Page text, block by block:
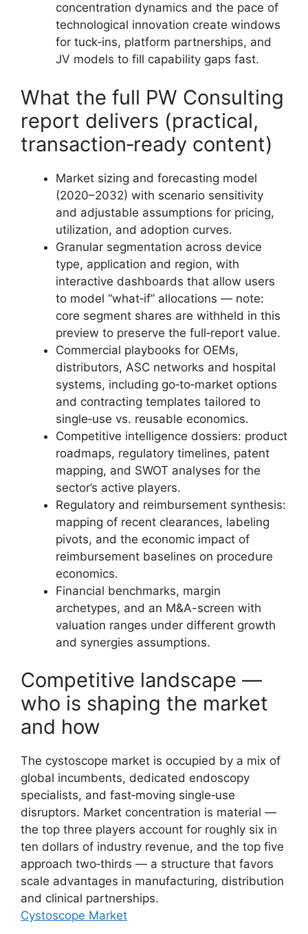
concentration dynamics and the pace of
technological innovation create windows
for tuck‑ins, platform partnerships, and
JV models to fill capability gaps fast.
What the full PW Consulting
report delivers (practical,
transaction‑ready content)
Market sizing and forecasting model
(2020–2032) with scenario sensitivity
and adjustable assumptions for pricing,
utilization, and adoption curves.
Granular segmentation across device
type, application and region, with
interactive dashboards that allow users
to model “what‑if” allocations — note:
core segment shares are withheld in this
preview to preserve the full‑report value.
Commercial playbooks for OEMs,
distributors, ASC networks and hospital
systems, including go‑to‑market options
and contracting templates tailored to
single‑use vs. reusable economics.
Competitive intelligence dossiers: product
roadmaps, regulatory timelines, patent
mapping, and SWOT analyses for the
sector’s active players.
Regulatory and reimbursement synthesis:
mapping of recent clearances, labeling
pivots, and the economic impact of
reimbursement baselines on procedure
economics.
Financial benchmarks, margin
archetypes, and an M&A-screen with
valuation ranges under different growth
and synergies assumptions.
Competitive landscape —
who is shaping the market
and how
The cystoscope market is occupied by a mix of
global incumbents, dedicated endoscopy
specialists, and fast‑moving single‑use
disruptors. Market concentration is material —
the top three players account for roughly six in
ten dollars of industry revenue, and the top five
approach two‑thirds — a structure that favors
scale advantages in manufacturing, distribution
and clinical partnerships.
Cystoscope Market